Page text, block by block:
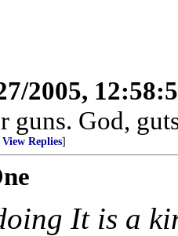
2005,
guns. God,
View Replies]
It is a